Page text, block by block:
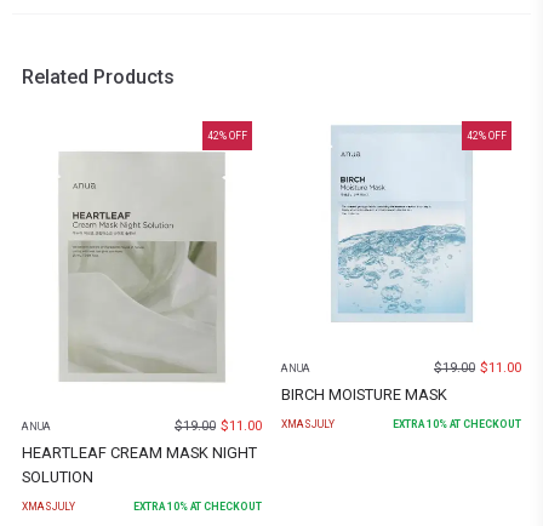
Related Products
42% OFF
ANUA $19.00 $11.00
HEARTLEAF CREAM MASK NIGHT
SOLUTION
XMASJULY EXTRA 10% AT CHECKOUT
42% OFF
ANUA $19.00 $11.00
BIRCH MOISTURE MASK
XMASJULY EXTRA10% AT CHECKOUT